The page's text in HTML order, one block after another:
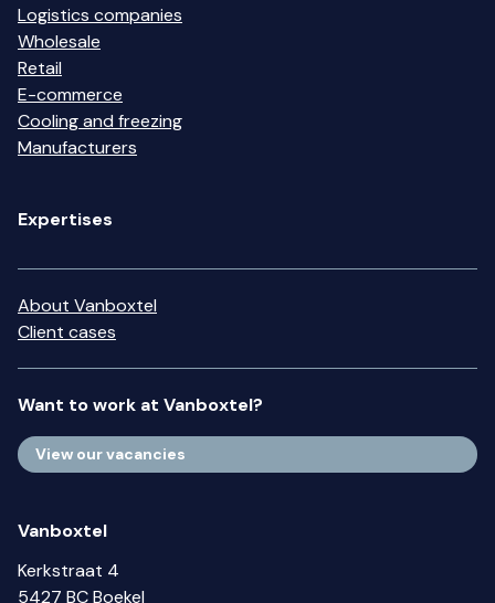
Logistics companies
Wholesale
Retail
E-commerce
Cooling and freezing
Manufacturers
Expertises
About Vanboxtel
Client cases
Want to work at Vanboxtel?
View our vacancies
Vanboxtel
Kerkstraat 4
5427 BC Boekel